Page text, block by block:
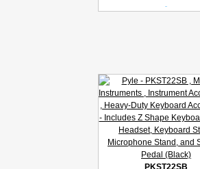
PKST22SB